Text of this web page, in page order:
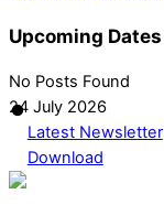
Upcoming Dates
No Posts Found
24 July 2026
Latest Newsletter
Download